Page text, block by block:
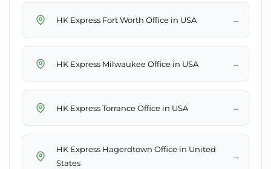
HK Express Fort Worth Office in USA →
HK Express Milwaukee Office in USA →
HK Express Torrance Office in USA →
HK Express Hagerdtown Office in United
States
→